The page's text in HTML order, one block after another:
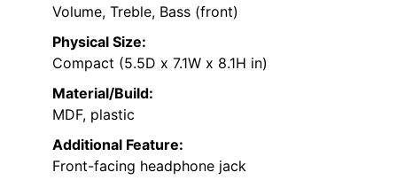
Volume, Treble, Bass (front)
Physical Size:
Compact (5.5D x 7.1W x 8.1H in)
Material/Build:
MDF, plastic
Additional Feature:
Front-facing headphone jack